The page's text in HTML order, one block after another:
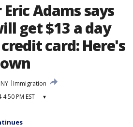
Adams says
get $13 a day
card: Here's
Immigration
PM EST ▾